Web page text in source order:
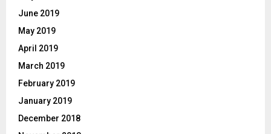
June 2019
May 2019
April 2019
March 2019
February 2019
January 2019
December 2018